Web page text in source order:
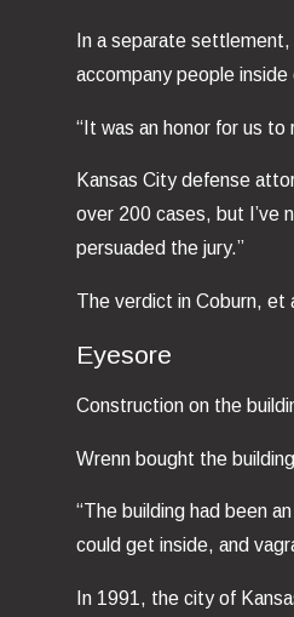
In a separate
accompany people inside
“It was an honor for us to
Kansas City defense
over 200 cases, but I’ve
persuaded the jury.”
The verdict in Coburn, et
Eyesore
Construction on the
Wrenn bought the
“The building had been
could get inside, and
In 1991, the city of